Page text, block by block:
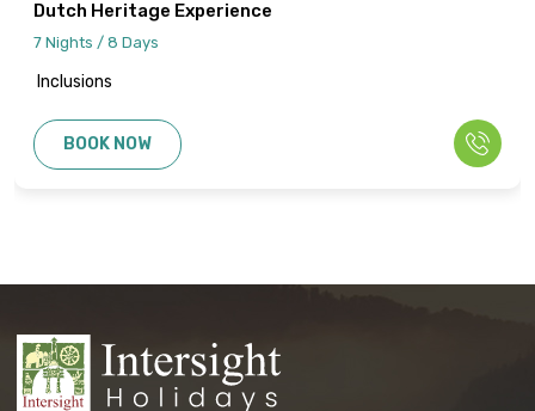
Dutch Heritage Experience
7 Nights / 8 Days
Inclusions
BOOK NOW